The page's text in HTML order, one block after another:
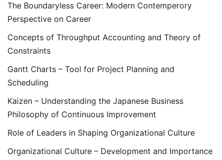
The Boundaryless Career: Modern Contemperory
Perspective on Career
Concepts of Throughput Accounting and Theory of
Constraints
Gantt Charts – Tool for Project Planning and
Scheduling
Kaizen – Understanding the Japanese Business
Philosophy of Continuous Improvement
Role of Leaders in Shaping Organizational Culture
Organizational Culture – Development and Importance